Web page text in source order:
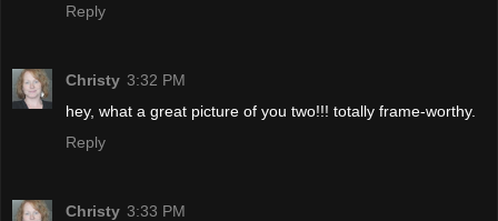
Reply
Christy 3:32 PM
hey, what a great picture of you two!!! totally frame-worthy.
Reply
Christy 3:33 PM